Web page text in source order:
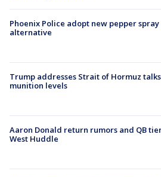
Phoenix Police adopt new pepper spray
alternative
Trump addresses Strait of Hormuz
munition levels
Aaron Donald return rumors and QB
West Huddle